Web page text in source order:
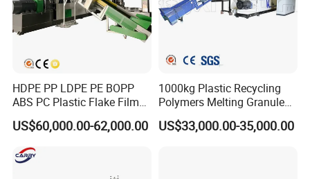
HDPE PP LDPE PE BOPP
ABS PC Plastic Flake Film
Jumbo Woven Bag
Granulator Granulation Line
Pelletizer Recycling Plant
Pelletizing Machine
US$60,000.00-62,000.00
1000kg Plastic Recycling
Polymers Melting Granules
Making Plastic Extruder
Machine
US$33,000.00-35,000.00